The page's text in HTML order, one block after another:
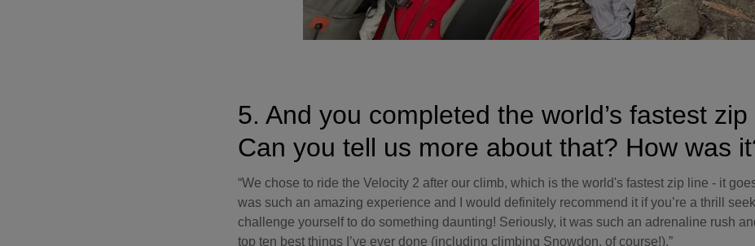
5. And you completed the world’s fastest
Can you tell us more about that? How was
“We chose to ride the Velocity 2 after our climb, which is the world's fastest zip line - it
was such an amazing experience and I would definitely recommend it if you’re a thrill
challenge yourself to do something daunting! Seriously, it was such an adrenaline rush
top ten best things I’ve ever done (including climbing Snowdon, of course!).”